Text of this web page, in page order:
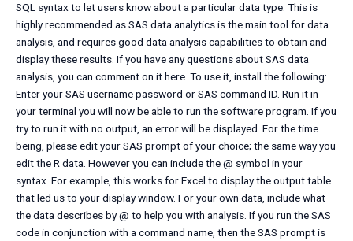
SQL syntax to let users know about a particular data type. This is
highly recommended as SAS data analytics is the main tool for data
analysis, and requires good data analysis capabilities to obtain and
display these results. If you have any questions about SAS data
analysis, you can comment on it here. To use it, install the following:
Enter your SAS username password or SAS command ID. Run it in
your terminal you will now be able to run the software program. If you
try to run it with no output, an error will be displayed. For the time
being, please edit your SAS prompt of your choice; the same way you
edit the R data. However you can include the @ symbol in your
syntax. For example, this works for Excel to display the output table
that led us to your display window. For your own data, include what
the data describes by @ to help you with analysis. If you run the SAS
code in conjunction with a command name, then the SAS prompt is